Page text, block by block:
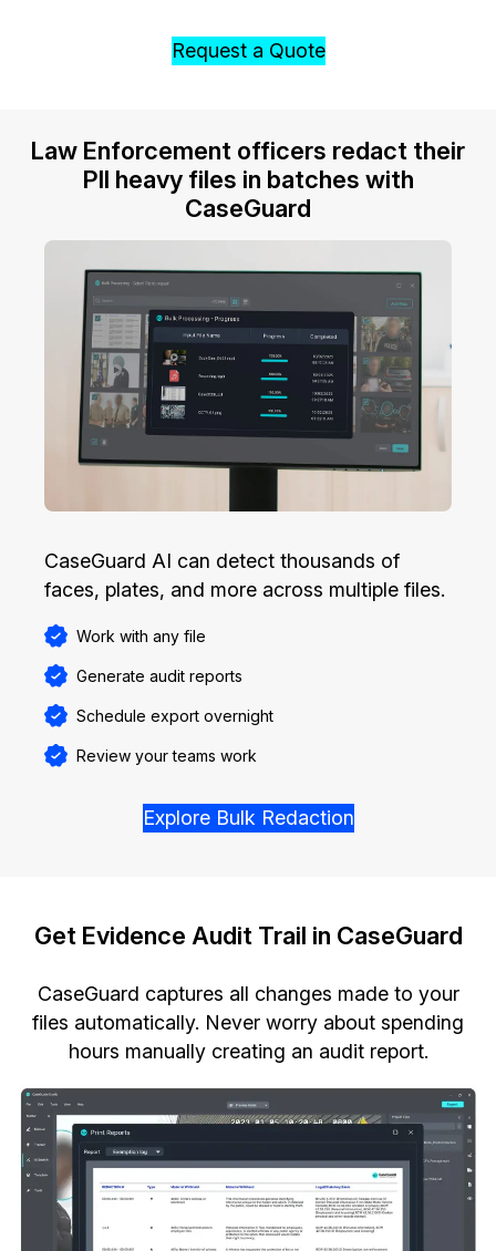
Request a Quote
Law Enforcement officers redact their
PII heavy files in batches with
CaseGuard
CaseGuard AI can detect thousands of
faces, plates, and more across multiple files.
Work with any file
Generate audit reports
Schedule export overnight
Review your teams work
Explore Bulk Redaction
Get Evidence Audit Trail in CaseGuard
CaseGuard captures all changes made to your
files automatically. Never worry about spending
hours manually creating an audit report.